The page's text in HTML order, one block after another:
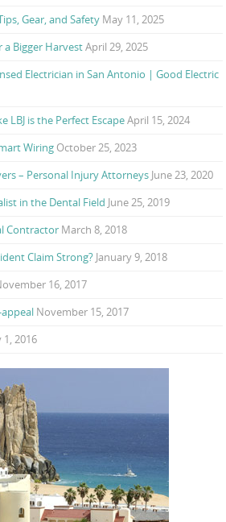
Gear, and Safety May 11, 2025
Bigger HarvestApril 29, 2025
Electrician in San Antonio | Good Electric
LBJ is the Perfect EscapeApril 15, 2024
Wiring October 25, 2023
– Personal Injury Attorneys June 23, 2020
in the Dental Field June 25, 2019
Contractor March 8, 2018
Claim Strong? January 9, 2018
16, 2017
November 15, 2017
1, 2016